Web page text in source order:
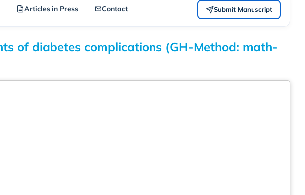
Articles in Press Contact Submit Manuscript
of diabetes complications (GH-Method: math-